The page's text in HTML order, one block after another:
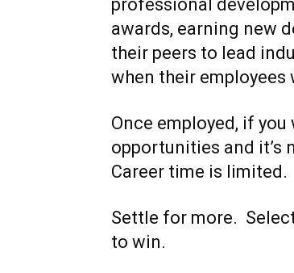
professional
awards, earning new
their peers to lead
when their employees
Once employed, if
opportunities and it’s
Career time is
Settle for more.
to win.